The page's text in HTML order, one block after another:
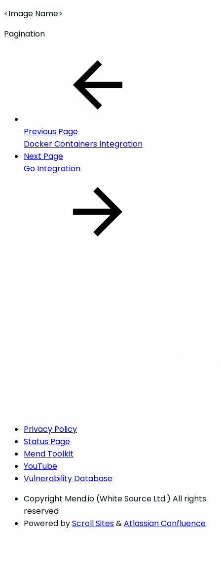
<Image Name>
Pagination
Previous Page
Docker Containers Integration
Next Page
Go Integration
Privacy Policy
Status Page
Mend Toolkit
YouTube
Vulnerability Database
Copyright Mend.io (White Source Ltd.) All rights
reserved
Powered byScroll Sites&Atlassian Confluence